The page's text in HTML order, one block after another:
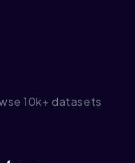
10k+ datasets